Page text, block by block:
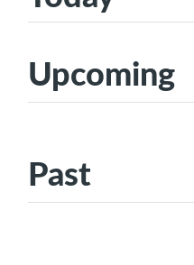
Upcoming
Past